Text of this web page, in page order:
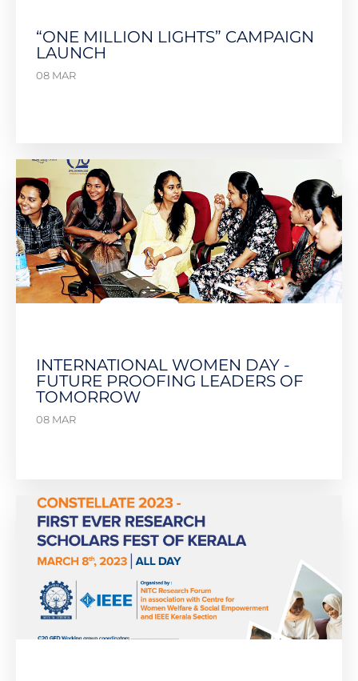
“ONE MILLION LIGHTS” CAMPAIGN
LAUNCH
08 MAR
INTERNATIONAL WOMEN DAY -
FUTURE PROOFING LEADERS OF
TOMORROW
08 MAR